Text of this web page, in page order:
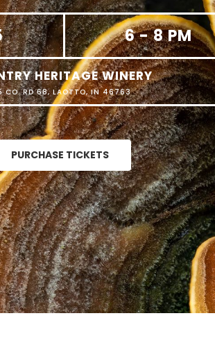
6 - 8 PM
HERITAGE WINERY
CO. RD 68, LAOTTO, IN 46763
PURCHASE TICKETS